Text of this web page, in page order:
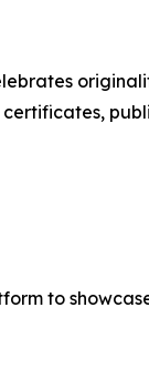
to